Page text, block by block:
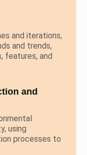
and iterations,
and trends,
features, and
and
using
processes to